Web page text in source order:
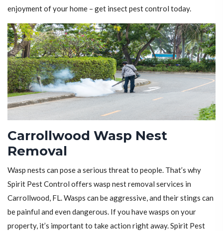
enjoyment of your home – get insect pest control today.
Carrollwood Wasp Nest
Removal
Wasp nests can pose a serious threat to people. That’s why
Spirit Pest Control offers wasp nest removal services in
Carrollwood, FL. Wasps can be aggressive, and their stings can
be painful and even dangerous. If you have wasps on your
property, it’s important to take action right away. Spirit Pest